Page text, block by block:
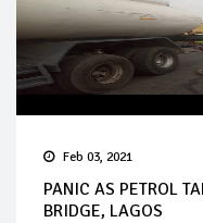
Feb 03, 2021
PANIC AS PETROL
BRIDGE, LAGOS